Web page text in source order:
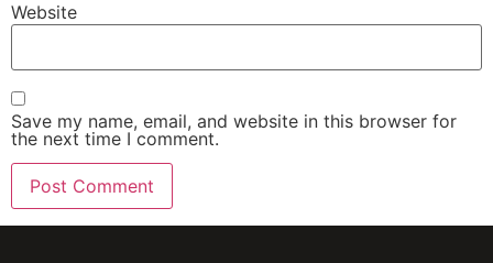
Website
Save my name, email, and website in this browser for
the next time I comment.